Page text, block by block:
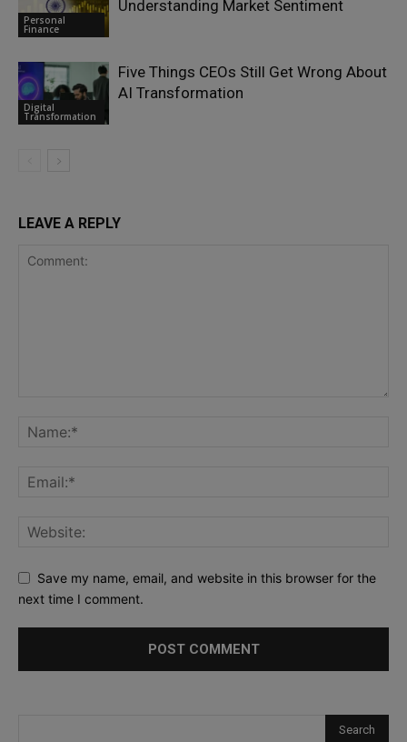
Personal
Finance
Understanding Market Sentiment
Digital
Transformation
Five Things CEOs Still Get Wrong About
AI Transformation
LEAVE A REPLY
Save my name, email, and website in this browser for the
next time I comment.